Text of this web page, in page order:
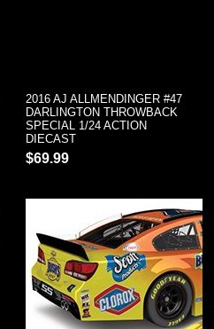
2016 AJ ALLMENDINGER #47
DARLINGTON THROWBACK
SPECIAL 1/24 ACTION
DIECAST
$69.99